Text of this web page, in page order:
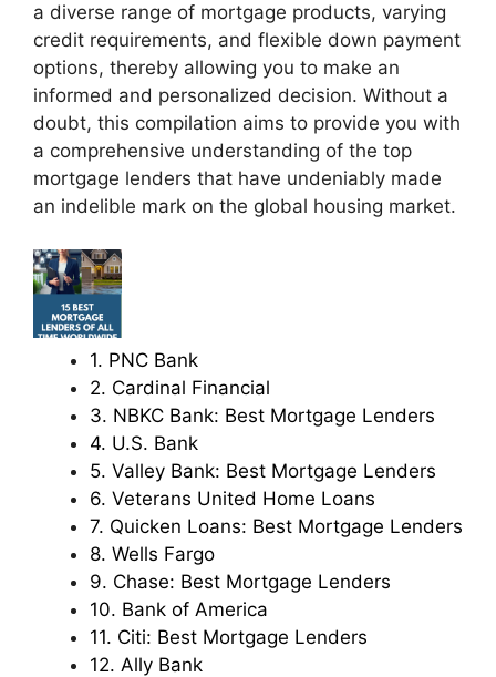
a diverse range of mortgage products, varying
credit requirements, and flexible down payment
options, thereby allowing you to make an
informed and personalized decision. Without a
doubt, this compilation aims to provide you with
a comprehensive understanding of the top
mortgage lenders that have undeniably made
an indelible mark on the global housing market.
1. PNC Bank
2. Cardinal Financial
3. NBKC Bank: Best Mortgage Lenders
4. U.S. Bank
5. Valley Bank: Best Mortgage Lenders
6. Veterans United Home Loans
7. Quicken Loans: Best Mortgage Lenders
8. Wells Fargo
9. Chase: Best Mortgage Lenders
10. Bank of America
11. Citi: Best Mortgage Lenders
12. Ally Bank